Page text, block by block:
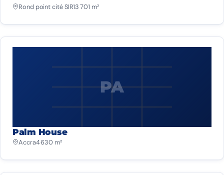
Rond point cité SIR13 701 m²
PA
Palm House
Accra4 630 m²